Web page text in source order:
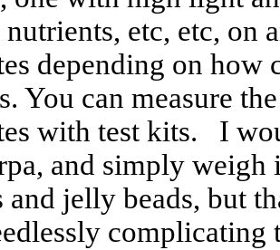
etc, etc, on
depending on
You can measure
with test kits. I
and simply
and jelly beads, but
complicating